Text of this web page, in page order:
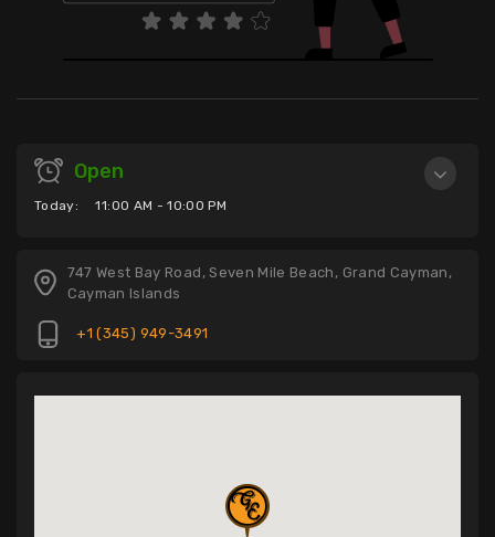
Open
Today: 11:00 AM - 10:00 PM
747 West Bay Road, Seven Mile Beach, Grand Cayman,
Cayman Islands
+1 (345) 949-3491